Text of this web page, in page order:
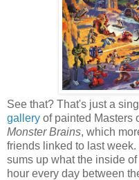
See that? That's just a
gallery of painted Masters
Monster Brains, which
friends linked to last
sums up what the inside
hour every day between